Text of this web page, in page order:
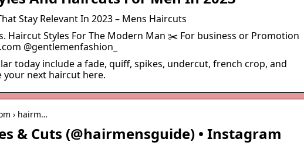
Stay Relevant In 2023 – Mens Haircuts
Haircut Styles For The Modern Man ✂️ For business or Promotion
@gentlemenfashion_
today include a fade, quiff, spikes, undercut, french crop, and
your next haircut here.
› hairm…
& Cuts (@hairmensguide) • Instagram